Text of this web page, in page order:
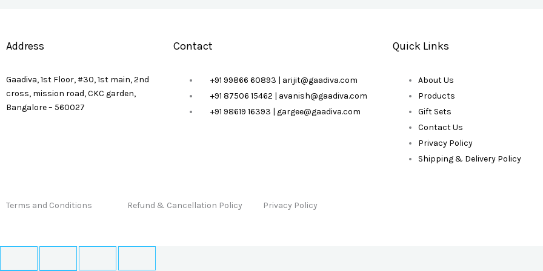
Address
Gaadiva, 1st Floor, #30, 1st main, 2nd
cross, mission road, CKC garden,
Bangalore – 560027
Contact
+91 99866 60893 | arijit@gaadiva.com
+91 87506 15462 | avanish@gaadiva.com
+91 98619 16393 | gargee@gaadiva.com
Quick Links
About Us
Products
Gift Sets
Contact Us
Privacy Policy
Shipping & Delivery Policy
Terms and Conditions Refund & Cancellation Policy Privacy Policy